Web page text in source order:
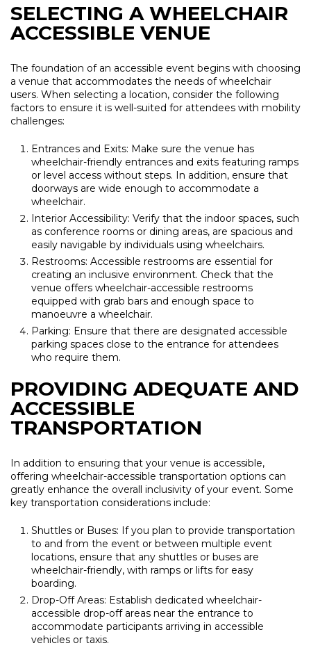
SELECTING A WHEELCHAIR
ACCESSIBLE VENUE
The foundation of an accessible event begins with choosing
a venue that accommodates the needs of wheelchair
users. When selecting a location, consider the following
factors to ensure it is well-suited for attendees with mobility
challenges:
Entrances and Exits: Make sure the venue has
wheelchair-friendly entrances and exits featuring ramps
or level access without steps. In addition, ensure that
doorways are wide enough to accommodate a
wheelchair.
Interior Accessibility: Verify that the indoor spaces, such
as conference rooms or dining areas, are spacious and
easily navigable by individuals using wheelchairs.
Restrooms: Accessible restrooms are essential for
creating an inclusive environment. Check that the
venue offers wheelchair-accessible restrooms
equipped with grab bars and enough space to
manoeuvre a wheelchair.
Parking: Ensure that there are designated accessible
parking spaces close to the entrance for attendees
who require them.
PROVIDING ADEQUATE AND
ACCESSIBLE
TRANSPORTATION
In addition to ensuring that your venue is accessible,
offering wheelchair-accessible transportation options can
greatly enhance the overall inclusivity of your event. Some
key transportation considerations include:
Shuttles or Buses: If you plan to provide transportation
to and from the event or between multiple event
locations, ensure that any shuttles or buses are
wheelchair-friendly, with ramps or lifts for easy
boarding.
Drop-Off Areas: Establish dedicated wheelchair-
accessible drop-off areas near the entrance to
accommodate participants arriving in accessible
vehicles or taxis.